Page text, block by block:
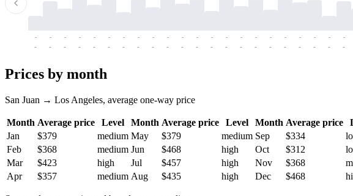
-
-
-
-
-
-
-
-
-
-
-
-
-
-
-
-
-
-
-
-
-
-
-
-
-
-
-
-
-
-
-
-
-
-
-
-
-
-
-
-
-
-
-
-
Prices by month
San Juan → Los Angeles, average one-way price
Month Average price Level Month Average price Level Month Average price
Jan
$379 medium May $379 medium Sep $334
Feb
$368 medium Jun $468 high Oct $312
Mar
$423 high Jul $457 high Nov $368
Apr
$357 medium Aug $435 high Dec $468